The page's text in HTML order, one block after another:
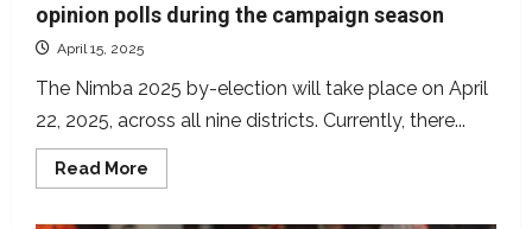
opinion polls during the campaign season
April 15, 2025
The Nimba 2025 by-election will take place on April
22, 2025, across all nine districts. Currently, there...
Read More
more